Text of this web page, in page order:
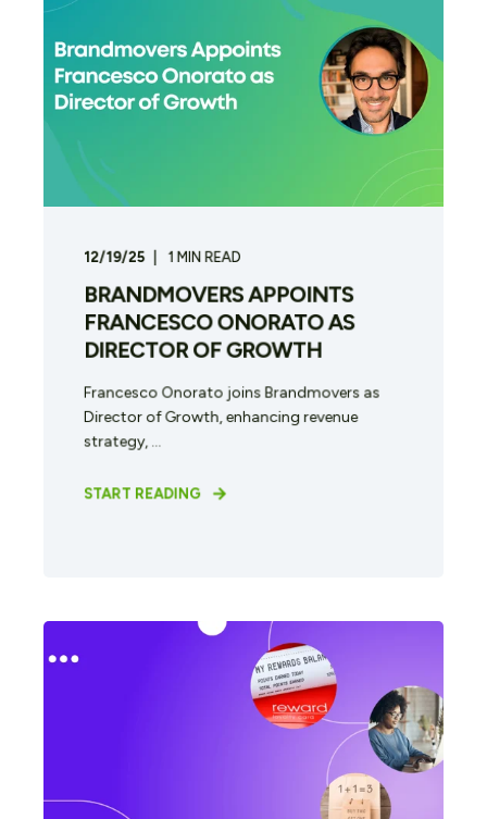
12/19/25 1 MIN READ
BRANDMOVERS APPOINTS
FRANCESCO ONORATO AS
DIRECTOR OF GROWTH
Francesco Onorato joins Brandmovers as
Director of Growth, enhancing revenue
strategy, ...
START READING